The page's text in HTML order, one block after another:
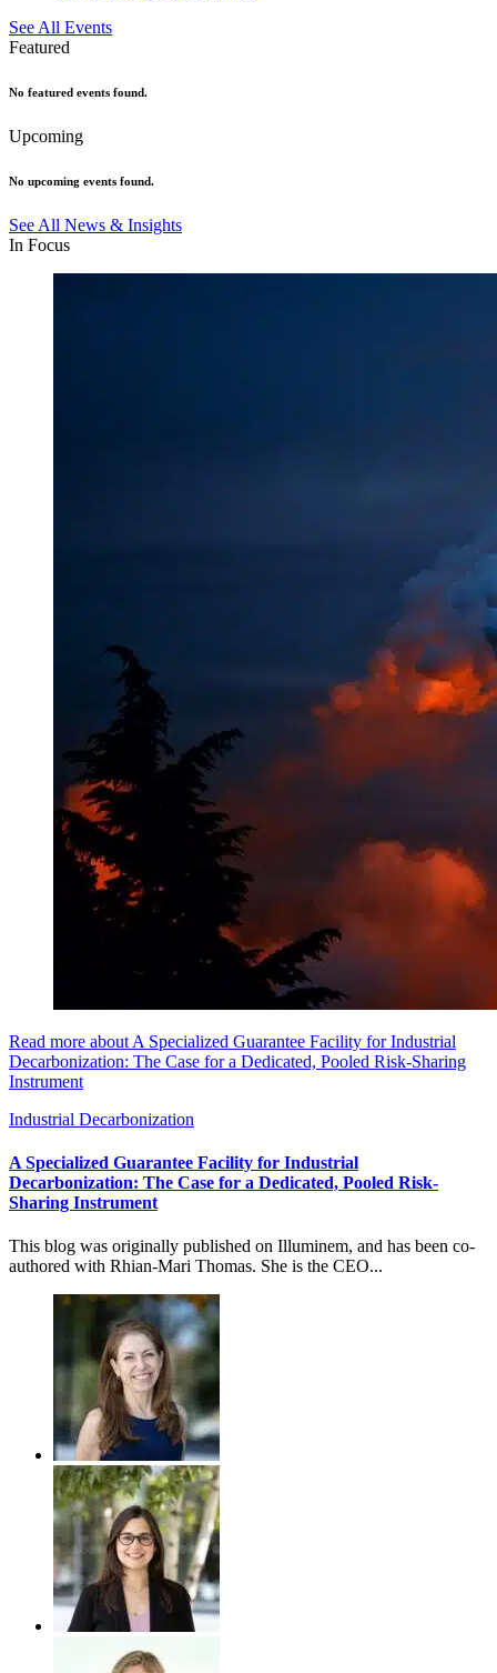
See All Events
Featured
No featured events found.
Upcoming
No upcoming events found.
See All News & Insights
In Focus
Read more about A Specialized Guarantee Facility for Industrial
Decarbonization: The Case for a Dedicated, Pooled Risk-Sharing
Instrument
Industrial Decarbonization
A Specialized Guarantee Facility for Industrial
Decarbonization: The Case for a Dedicated, Pooled Risk-
Sharing Instrument
This blog was originally published on Illuminem, and has been co-
authored with Rhian-Mari Thomas. She is the CEO...